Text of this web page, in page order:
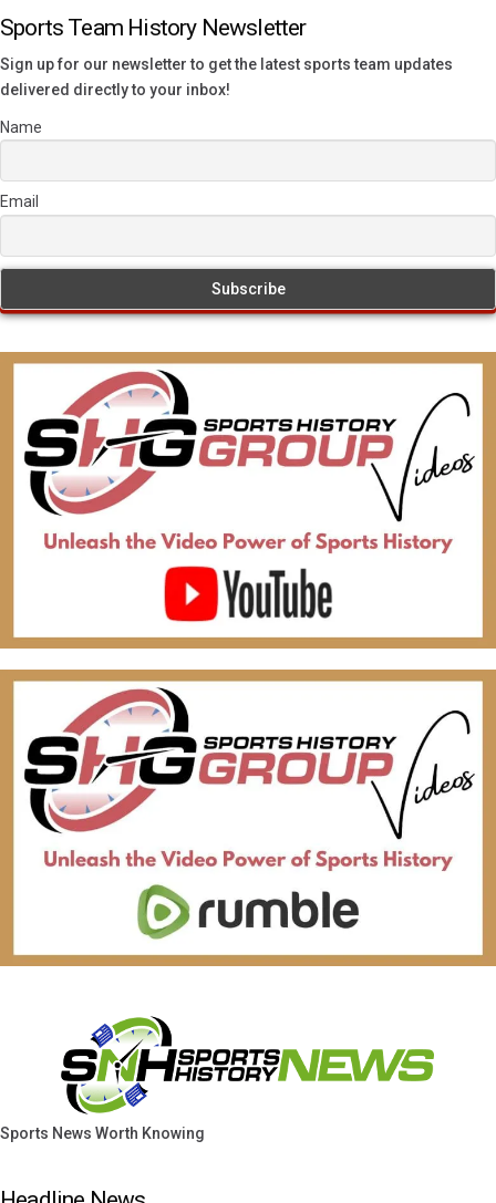
Sports Team History Newsletter
Sign up for our newsletter to get the latest sports team updates
delivered directly to your inbox!
Name
Email
Sports News Worth Knowing